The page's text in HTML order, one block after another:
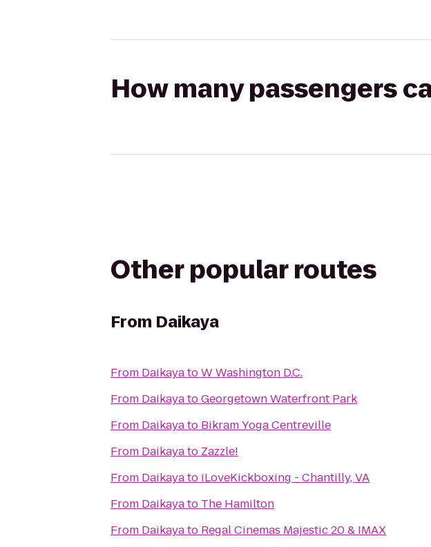
How many passengers
Other popular routes
From Daikaya
From DaikayatoW Washington D.C.
From DaikayatoGeorgetown Waterfront Park
From Daikayato Bikram Yoga Centreville
From Daikayato Zazzle!
From Daikayato iLoveKickboxing - Chantilly, VA
From Daikayato The Hamilton
From Daikayato Regal Cinemas Majestic 20 & IMAX